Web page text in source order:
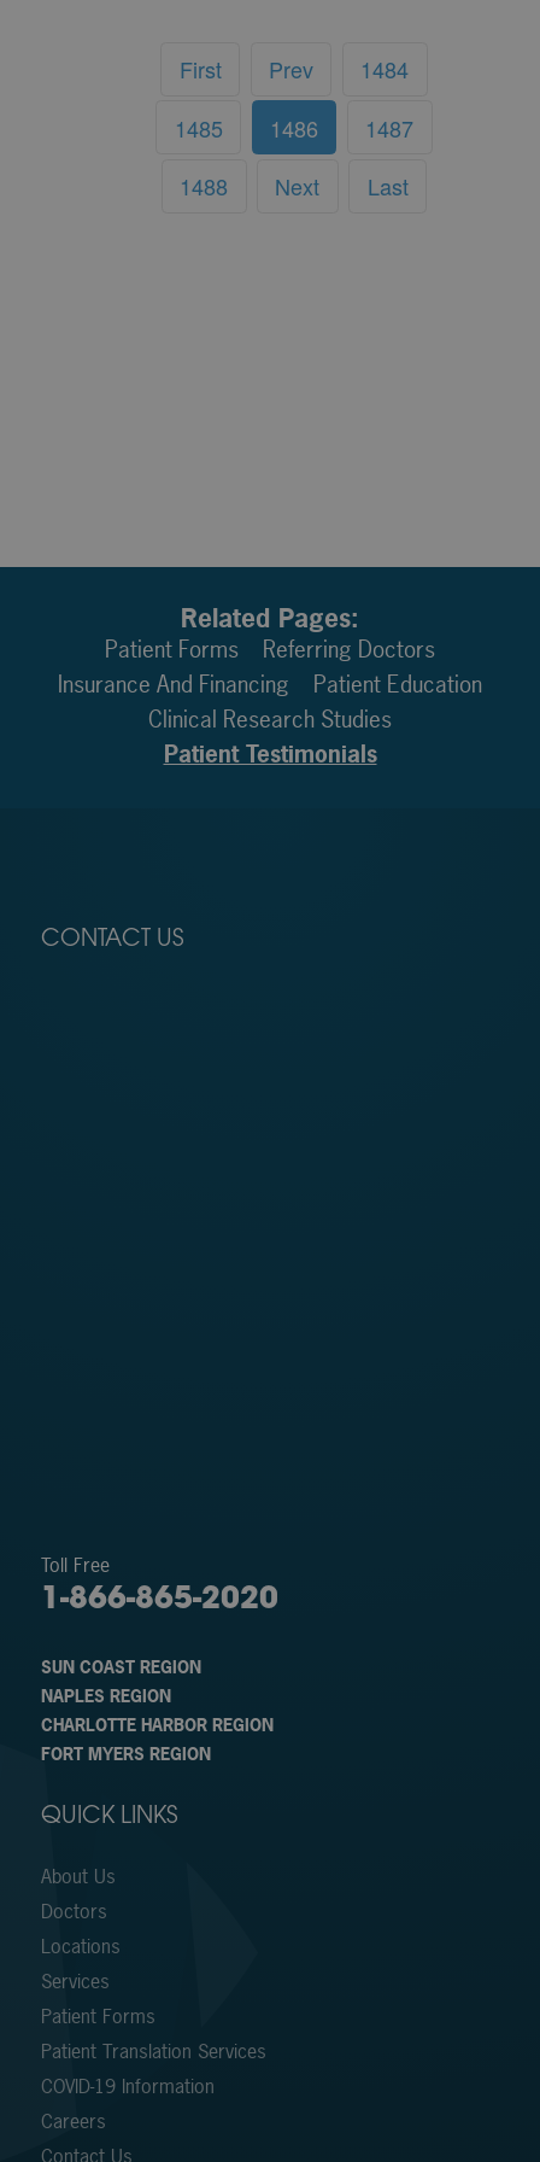
First Prev
1484
1485
1486
1487
1488
Next Last
Related Pages:
Patient Forms
Referring Doctors
Insurance And Financing
Patient Education
Clinical Research Studies
Patient Testimonials
CONTACT US
Toll Free
1-866-865-2020
SUN COAST REGION
NAPLES REGION
CHARLOTTE HARBOR REGION
FORT MYERS REGION
QUICK LINKS
About Us
Doctors
Locations
Services
Patient Forms
Patient Translation Services
COVID-19 Information
Careers
Contact Us